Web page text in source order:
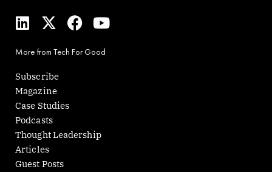
L
i
k
e
d
i
n
X
-
w
i
t
t
e
r
F
a
e
Y
o
u
t
More from Tech For Good
Subscribe
Magazine
Case Studies
Podcasts
Thought Leadership
Articles
Guest Posts